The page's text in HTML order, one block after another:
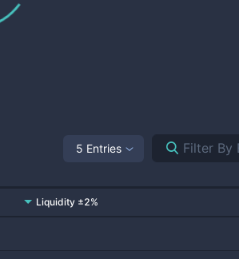
5 Entries
Liquidity ±2%